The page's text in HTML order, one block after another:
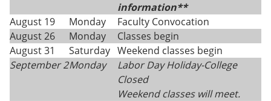
information**
August 19
Monday
Faculty Convocation
August 26
Monday
Classes begin
August 31
Saturday Weekend classes begin
September 2Monday
Labor Day Holiday-College
Closed
Weekend classes will meet.